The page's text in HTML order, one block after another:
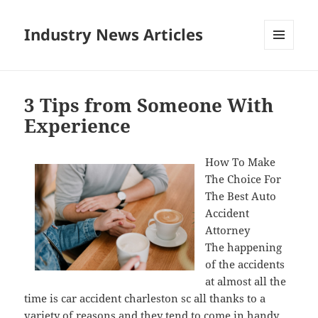
Industry News Articles
3 Tips from Someone With
Experience
How To Make
The Choice For
The Best Auto
Accident
Attorney
The happening
of the accidents
at almost all the
time is car accident charleston sc all thanks to a